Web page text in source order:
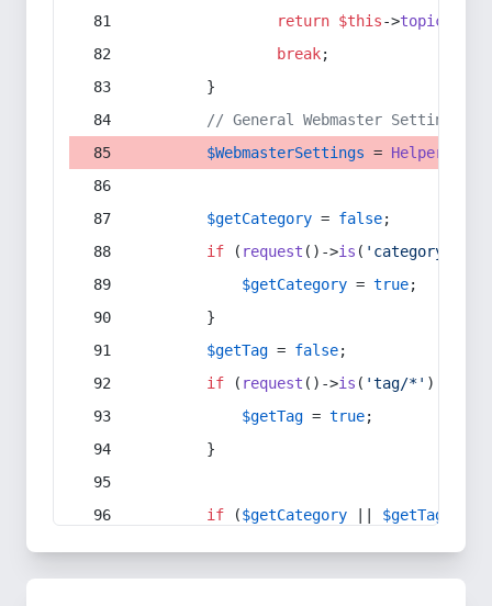
return $this->topic
break;
        }
// General Webmaster Settings
$WebmasterSettings = Helper
$getCategory = false;
if ( request ()->is ( 'category/*'
$getCategory = true;
        }
$getTag = false;
if ( request ()->is ( 'tag/*' ) ||
$getTag = true;
        }
if ($getCategory $getTag